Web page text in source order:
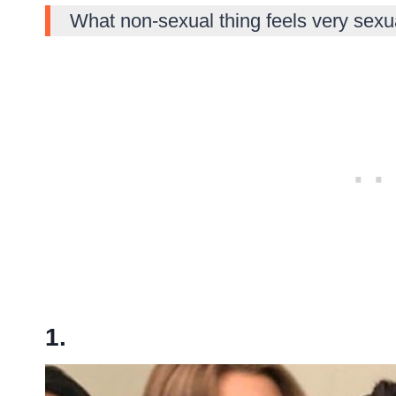
What non-sexual thing feels very
1.